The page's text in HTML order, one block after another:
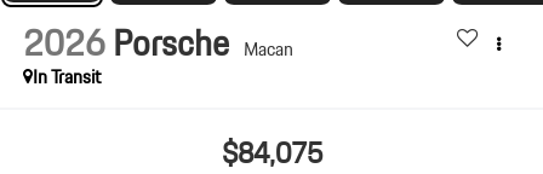
2026Porsche Macan
In Transit
$84,075